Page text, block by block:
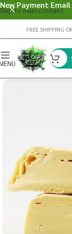
Skip to main content
FREE SHIPPING
New Payment